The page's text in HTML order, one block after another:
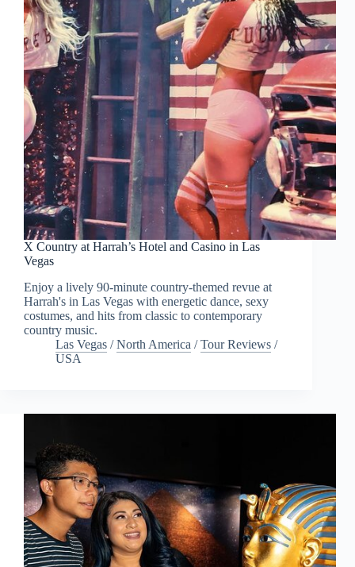
X Country at Harrah’s Hotel and Casino in Las
Vegas
Enjoy a lively 90-minute country-themed revue at
Harrah's in Las Vegas with energetic dance, sexy
costumes, and hits from classic to contemporary
country music.
Las Vegas /North America /Tour Reviews /
USA